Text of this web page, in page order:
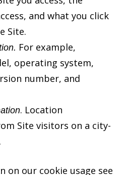
and what you click
Site.
For example,
operating system,
number, and
. Location
Site visitors on a city-
on our cookie usage see